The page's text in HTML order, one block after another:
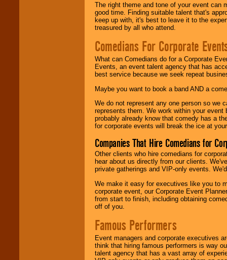
The right theme and tone of your event can
good time. Finding suitable talent that's
keep up with, it's best to leave it to the
treasured by all who attend.
Comedians For Corporate
What can Comedians do for a Corporate
Events, an event talent agency that has
best service because we seek repeat
Maybe you want to book a band AND a
We do not represent any one person so we
represents them. We work within your
probably already know that comedy has a
for corporate events will break the ice at
Companies That Hire Comedians for
Other clients who hire comedians for
hear about us directly from our clients.
private gatherings and VIP-only events.
We make it easy for executives like you to
corporate event, our Corporate Event
from start to finish, including obtaining
off of you.
Famous Performers
Event managers and corporate executives
think that hiring famous performers is way
talent agency that has a vast array of